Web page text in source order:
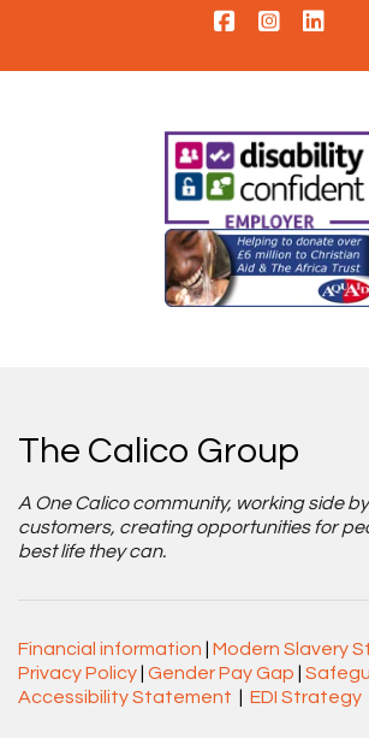
The Calico Group
A One Calico community, working side
customers, creating opportunities for
best life they can.
Financial information Modern Slavery
Privacy Policy Gender Pay Gap
Accessibility Statement
EDI Strategy